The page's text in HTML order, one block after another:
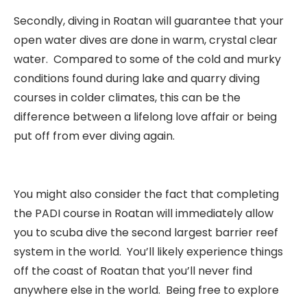
Secondly, diving in Roatan will guarantee that your
open water dives are done in warm, crystal clear
water. Compared to some of the cold and murky
conditions found during lake and quarry diving
courses in colder climates, this can be the
difference between a lifelong love affair or being
put off from ever diving again.
You might also consider the fact that completing
the PADI course in Roatan will immediately allow
you to scuba dive the second largest barrier reef
system in the world. You’ll likely experience things
off the coast of Roatan that you’ll never find
anywhere else in the world. Being free to explore